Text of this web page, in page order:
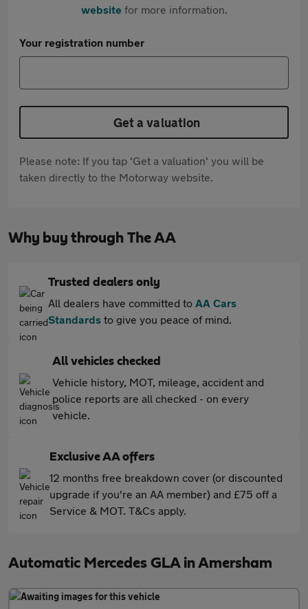
websitefor more information.
Your registration number
Get a valuation
Please note: If you tap 'Get a valuation' you will be
taken directly to the Motorway website.
Why buy through The AA
Trusted dealers only
All dealers have committed to AA Cars
Standards to give you peace of mind.
All vehicles checked
Vehicle history, MOT, mileage, accident and
police reports are all checked - on every
vehicle.
Exclusive AA offers
12 months free breakdown cover (or discounted
upgrade if you're an AA member) and £75 off a
Service & MOT. T&Cs apply.
Automatic Mercedes GLA in Amersham